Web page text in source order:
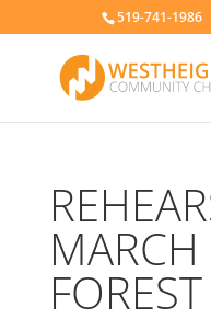
519-741-1986